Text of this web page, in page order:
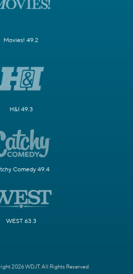
Movies! 49.2
H&I 49.3
Comedy 49.4
WEST 63.3
2026 WDJT. All Rights Reserved.